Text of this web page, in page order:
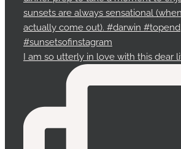
I am so utterly in love with this dear